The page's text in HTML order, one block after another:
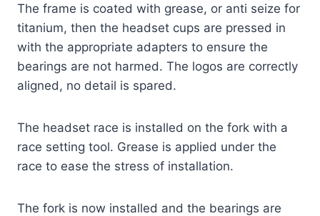
The frame is coated with grease, or anti seize for
titanium, then the headset cups are pressed in
with the appropriate adapters to ensure the
bearings are not harmed. The logos are correctly
aligned, no detail is spared.
The headset race is installed on the fork with a
race setting tool. Grease is applied under the
race to ease the stress of installation.
The fork is now installed and the bearings are